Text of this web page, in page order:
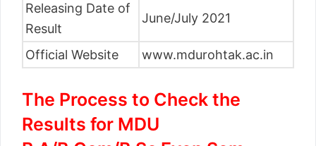
Releasing Date of
Result
June/July 2021
Official Website www.mdurohtak.ac.in
The Process to Check the
Results for MDU